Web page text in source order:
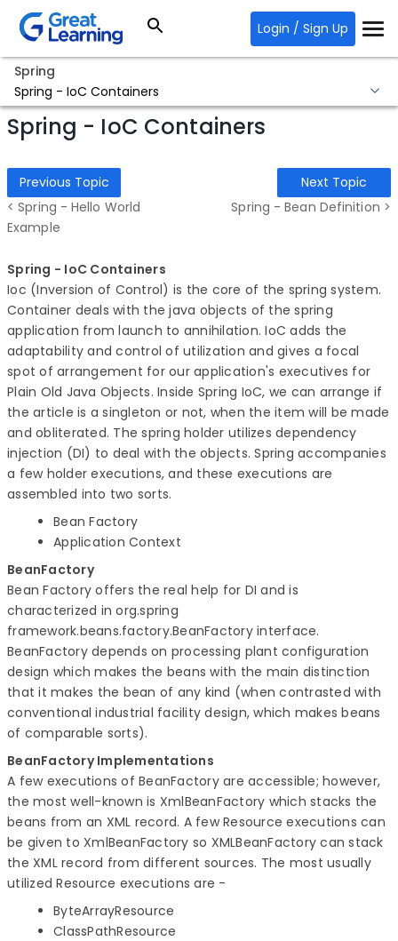
Login / Sign Up
Spring
Spring - IoC Containers
Spring - IoC Containers
Previous Topic
< Spring - Hello World
Example
Next Topic
Spring - Bean Definition >
Spring - IoC Containers
Ioc (Inversion of Control) is the core of the spring system.
Container deals with the java objects of the spring
application from launch to annihilation. IoC adds the
adaptability and control of utilization and gives a focal
spot of arrangement for our application's executives for
Plain Old Java Objects. Inside Spring IoC, we can arrange if
the article is a singleton or not, when the item will be made
and obliterated. The spring holder utilizes dependency
injection (DI) to deal with the objects. Spring accompanies
a few holder executions, and these executions are
assembled into two sorts.
Bean Factory
Application Context
BeanFactory
Bean Factory offers the real help for DI and is
characterized in org.spring
framework.beans.factory.BeanFactory interface.
BeanFactory depends on processing plant configuration
design which makes the beans with the main distinction
that it makes the bean of any kind (when contrasted with
conventional industrial facility design, which makes beans
of comparable sorts).
BeanFactory Implementations
A few executions of BeanFactory are accessible; however,
the most well-known is XmlBeanFactory which stacks the
beans from an XML record. A few Resource executions can
be given to XmlBeanFactory so XMLBeanFactory can stack
the XML record from different sources. The most usually
utilized Resource executions are -
ByteArrayResource
ClassPathResource